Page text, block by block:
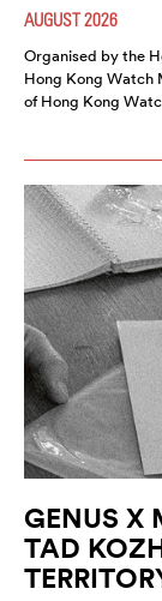
AUGUST 2026
Organised by the
Hong Kong Watch
of Hong Kong
GENUS X
TAD